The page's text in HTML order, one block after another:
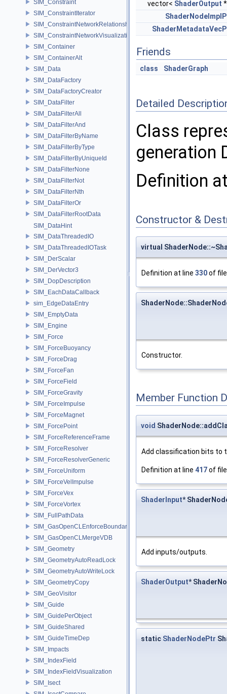
SIM_Constraint
SIM_ConstraintIterator
SIM_ConstraintNetworkRelationship
SIM_ConstraintNetworkVisualization
SIM_Container
SIM_ContainerAlt
SIM_Data
SIM_DataFactory
SIM_DataFactoryCreator
SIM_DataFilter
SIM_DataFilterAll
SIM_DataFilterAnd
SIM_DataFilterByName
SIM_DataFilterByType
SIM_DataFilterByUniqueId
SIM_DataFilterNone
SIM_DataFilterNot
SIM_DataFilterNth
SIM_DataFilterOr
SIM_DataFilterRootData
SIM_DataHint
SIM_DataThreadedIO
SIM_DataThreadedIOTask
SIM_DerScalar
SIM_DerVector3
SIM_DopDescription
SIM_EachDataCallback
sim_EdgeDataEntry
SIM_EmptyData
SIM_Engine
SIM_Force
SIM_ForceBuoyancy
SIM_ForceDrag
SIM_ForceFan
SIM_ForceField
SIM_ForceGravity
SIM_ForceImpulse
SIM_ForceMagnet
SIM_ForcePoint
SIM_ForceReferenceFrame
SIM_ForceResolver
SIM_ForceResolverGeneric
SIM_ForceUniform
SIM_ForceVelImpulse
SIM_ForceVex
SIM_ForceVortex
SIM_FullPathData
SIM_GasOpenCLEnforceBoundary
SIM_GasOpenCLMergeVDB
SIM_Geometry
SIM_GeometryAutoReadLock
SIM_GeometryAutoWriteLock
SIM_GeometryCopy
SIM_GeoVisitor
SIM_Guide
SIM_GuidePerObject
SIM_GuideShared
SIM_GuideTimeDep
SIM_Impacts
SIM_IndexField
SIM_IndexFieldVisualization
SIM_Isect
vector< ShaderOutput
Friends
class ShaderGraph
Detailed
Class
generation
Definition
Constructor &
virtual
Definition at line 330of
Constructor.
Member Function
void
Add classification bits to
Definition at line 417of
ShaderInput*
Add inputs/outputs.
ShaderOutput*
static ShaderNodePtr